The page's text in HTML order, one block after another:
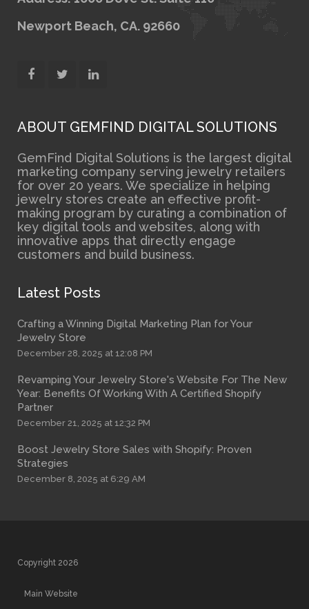
Newport Beach, CA. 92660
ABOUT GEMFIND DIGITAL SOLUTIONS
GemFind Digital Solutions is the largest digital
marketing company serving jewelry retailers
for over 20 years. We specialize in helping
jewelry stores create an effective profit-
making program by curating a combination of
key digital tools and websites, along with
innovative apps that directly engage
customers and build business.
Latest Posts
Crafting a Winning Digital Marketing Plan for Your
Jewelry Store
December 28, 2025 at 12:08 PM
Revamping Your Jewelry Store's Website For The New
Year: Benefits Of Working With A Certified Shopify
Partner
December 21, 2025 at 12:32 PM
Boost Jewelry Store Sales with Shopify: Proven
Strategies
December 8, 2025 at 6:29 AM
Copyright 2026
Main Website